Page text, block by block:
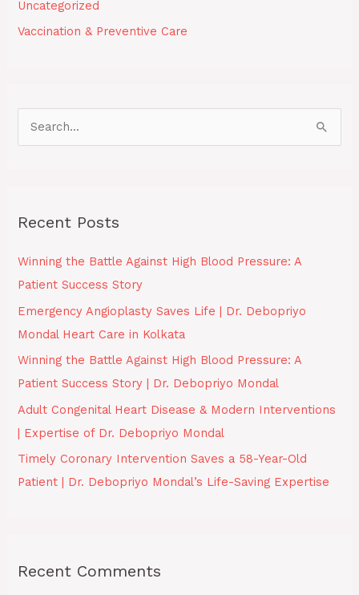
Uncategorized
Vaccination & Preventive Care
c
f
o
r
:
Recent Posts
Winning the Battle Against High Blood Pressure: A
Patient Success Story
Emergency Angioplasty Saves Life | Dr. Debopriyo
Mondal Heart Care in Kolkata
Winning the Battle Against High Blood Pressure: A
Patient Success Story | Dr. Debopriyo Mondal
Adult Congenital Heart Disease & Modern Interventions
| Expertise of Dr. Debopriyo Mondal
Timely Coronary Intervention Saves a 58-Year-Old
Patient | Dr. Debopriyo Mondal’s Life-Saving Expertise
Recent Comments